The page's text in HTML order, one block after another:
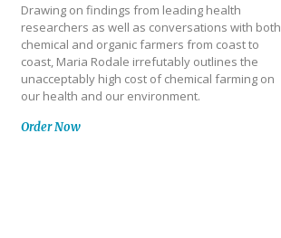
Drawing on findings from leading health
researchers as well as conversations with both
chemical and organic farmers from coast to
coast, Maria Rodale irrefutably outlines the
unacceptably high cost of chemical farming on
our health and our environment.
Order Now